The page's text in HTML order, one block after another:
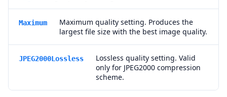
Maximum
Maximum quality setting. Produces the
largest file size with the best image quality.
JPEG2000Lossless
Lossless quality setting. Valid
only for JPEG2000 compression
scheme.